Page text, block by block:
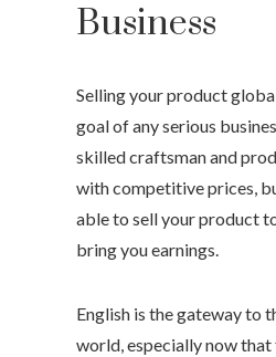
Business
Selling your product
goal of any serious
skilled craftsman and
with competitive prices,
able to sell your product
bring you earnings.
English is the gateway to
world, especially now